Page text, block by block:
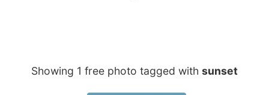
Showing 1 free photo tagged with sunset